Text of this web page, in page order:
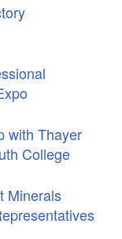
with Thayer
College
Minerals